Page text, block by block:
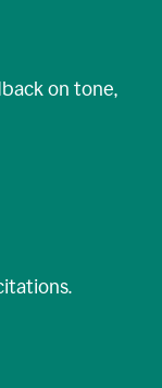
on tone,